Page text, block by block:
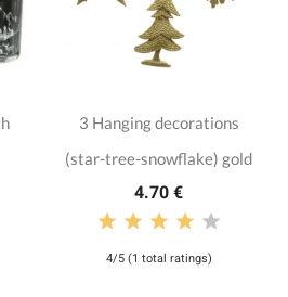
3 Hanging decorations
(star-tree-snowflake) gold
4.70 €
4/5 (1 total ratings)